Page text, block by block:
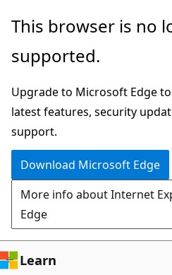
Skip
main
Skip
Ask
chat
experience
This browser is no
supported.
Upgrade to Microsoft Edge
latest features, security
support.
Download Microsoft Edge
More info about Internet
Edge
Learn